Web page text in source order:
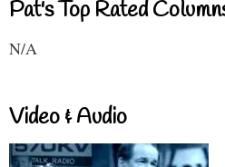
Pat's Top Rated
N/A
Video & Audio